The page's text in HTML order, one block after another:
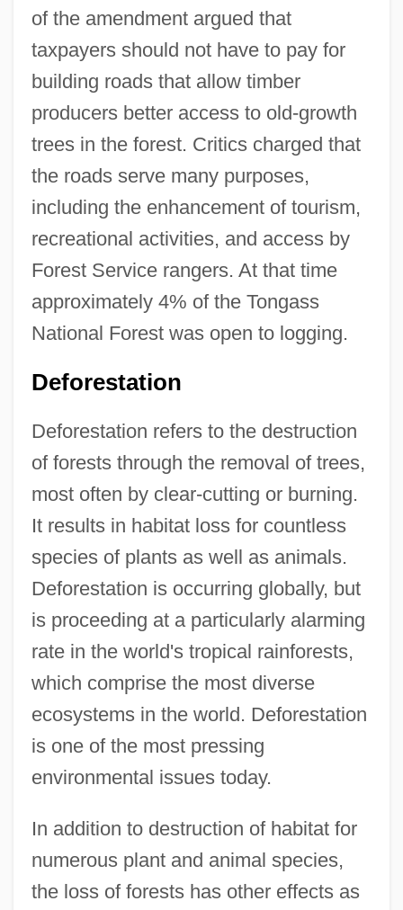
of the amendment argued that
taxpayers should not have to pay for
building roads that allow timber
producers better access to old-growth
trees in the forest. Critics charged that
the roads serve many purposes,
including the enhancement of tourism,
recreational activities, and access by
Forest Service rangers. At that time
approximately 4% of the Tongass
National Forest was open to logging.
Deforestation
Deforestation refers to the destruction
of forests through the removal of trees,
most often by clear-cutting or burning.
It results in habitat loss for countless
species of plants as well as animals.
Deforestation is occurring globally, but
is proceeding at a particularly alarming
rate in the world's tropical rainforests,
which comprise the most diverse
ecosystems in the world. Deforestation
is one of the most pressing
environmental issues today.
In addition to destruction of habitat for
numerous plant and animal species,
the loss of forests has other effects as